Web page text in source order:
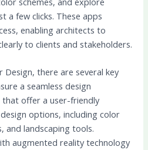
a few clicks. These apps
enabling architects to
to clients and stakeholders.
Design, there are several key
a seamless design
that offer a user-friendly
options, including color
and landscaping tools.
augmented reality technology